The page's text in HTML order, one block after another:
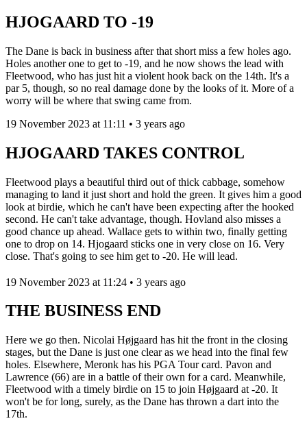
HJOGAARD TO -19
The Dane is back in business after that short miss a few holes ago.
Holes another one to get to -19, and he now shows the lead with
Fleetwood, who has just hit a violent hook back on the 14th. It's a
par 5, though, so no real damage done by the looks of it. More of a
worry will be where that swing came from.
19 November 2023 at 11:11 • 3 years ago
HJOGAARD TAKES CONTROL
Fleetwood plays a beautiful third out of thick cabbage, somehow
managing to land it just short and hold the green. It gives him a good
look at birdie, which he can't have been expecting after the hooked
second. He can't take advantage, though. Hovland also misses a
good chance up ahead. Wallace gets to within two, finally getting
one to drop on 14. Hjogaard sticks one in very close on 16. Very
close. That's going to see him get to -20. He will lead.
19 November 2023 at 11:24 • 3 years ago
THE BUSINESS END
Here we go then. Nicolai Højgaard has hit the front in the closing
stages, but the Dane is just one clear as we head into the final few
holes. Elsewhere, Meronk has his PGA Tour card. Pavon and
Lawrence (66) are in a battle of their own for a card. Meanwhile,
Fleetwood with a timely birdie on 15 to join Højgaard at -20. It
won't be for long, surely, as the Dane has thrown a dart into the
17th.